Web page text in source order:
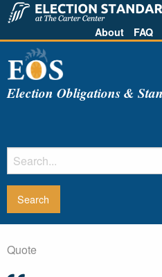
About FAQ
Election Obligations &
Quote